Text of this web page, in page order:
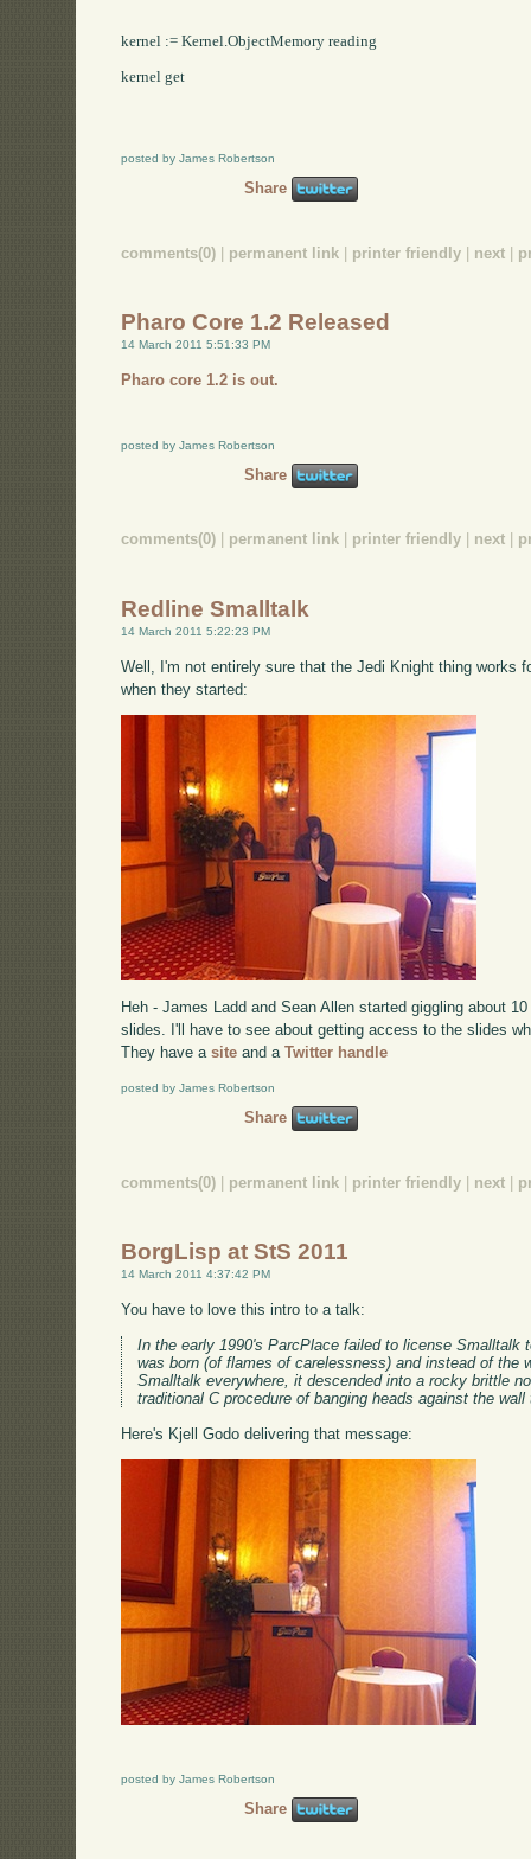
kernel := Kernel.ObjectMemory reading
kernel get
posted by James Robertson
Share
comments(0) | permanent link | printer friendly | next |
Pharo Core 1.2 Released
14 March 2011 5:51:33 PM
Pharo core 1.2 is out.
posted by James Robertson
Share
comments(0) permanent link printer friendly next
Redline Smalltalk
14 March 2011 5:22:23 PM
Well, I'm not entirely sure that the Jedi Knight thing works
when they started:
Heh - James Ladd and Sean Allen started giggling about
slides. I'll have to see about getting access to the slides
They have asite and aTwitter handle
posted by James Robertson
Share
comments(0) | permanent link | printer friendly | next |
BorgLisp at StS 2011
14 March 2011 4:37:42 PM
You have to love this intro to a talk:
In the early 1990's ParcPlace failed to license Smalltalk
was born (of flames of carelessness) and instead of the
Smalltalk everywhere, it descended into a rocky brittle
traditional C procedure of banging heads against the
Here's Kjell Godo delivering that message:
posted by James Robertson
Share